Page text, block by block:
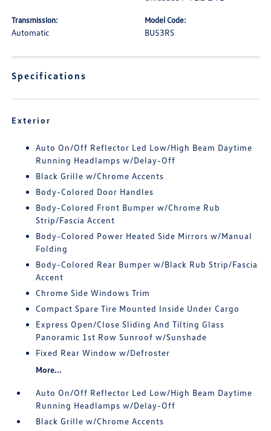
Transmission:
Automatic
Model Code:
BU53RS
Specifications
Exterior
Auto On/Off Reflector Led Low/High Beam Daytime
Running Headlamps w/Delay-Off
Black Grille w/Chrome Accents
Body-Colored Door Handles
Body-Colored Front Bumper w/Chrome Rub
Strip/Fascia Accent
Body-Colored Power Heated Side Mirrors w/Manual
Folding
Body-Colored Rear Bumper w/Black Rub Strip/Fascia
Accent
Chrome Side Windows Trim
Compact Spare Tire Mounted Inside Under Cargo
Express Open/Close Sliding And Tilting Glass
Panoramic 1st Row Sunroof w/Sunshade
Fixed Rear Window w/Defroster
More...
Auto On/Off Reflector Led Low/High Beam Daytime
Running Headlamps w/Delay-Off
Black Grille w/Chrome Accents